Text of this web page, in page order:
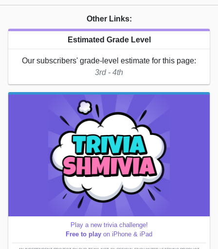
Other Links:
Estimated Grade Level
Our subscribers' grade-level estimate for this page:
3rd - 4th
Play a new trivia challenge!
Free to play on iPhone & iPad